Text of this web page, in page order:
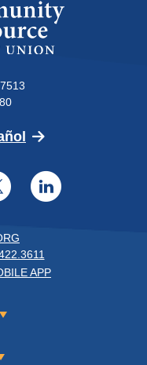
Resource Credit
(Opens in a new
APP